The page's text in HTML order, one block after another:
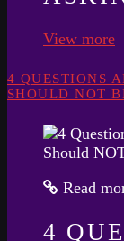
View more
4 QUESTIONS
SHOULD NOT
Read
4